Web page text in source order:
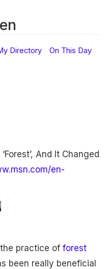
Directory
On This Day
And It Changed
en-
practice of forest
been really beneficial